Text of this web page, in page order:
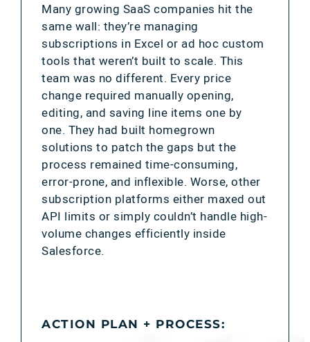
Many growing SaaS companies hit the
same wall: they’re managing
subscriptions in Excel or ad hoc custom
tools that weren’t built to scale. This
team was no different. Every price
change required manually opening,
editing, and saving line items one by
one. They had built homegrown
solutions to patch the gaps but the
process remained time-consuming,
error-prone, and inflexible. Worse, other
subscription platforms either maxed out
API limits or simply couldn’t handle high-
volume changes efficiently inside
Salesforce.
ACTION PLAN + PROCESS: